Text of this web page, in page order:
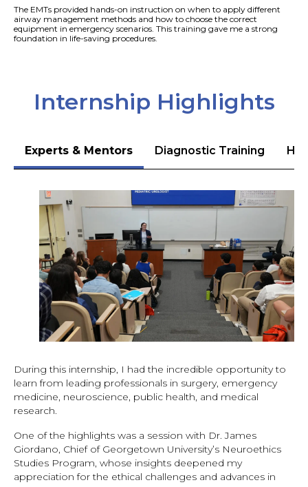
The EMTs provided hands-on instruction on when to apply different
airway management methods and how to choose the correct
equipment in emergency scenarios. This training gave me a strong
foundation in life-saving procedures.
Internship Highlights
Experts & Mentors Diagnostic Training
During this internship, I had the incredible opportunity to
learn from leading professionals in surgery, emergency
medicine, neuroscience, public health, and medical
research.
One of the highlights was a session with Dr. James
Giordano, Chief of Georgetown University’s Neuroethics
Studies Program, whose insights deepened my
appreciation for the ethical challenges and advances in